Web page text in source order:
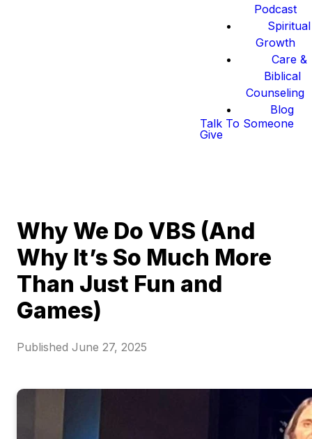
Podcast
Spiritual
Growth
Care &
Biblical
Counseling
Blog
Talk To Someone
Give
Why We Do VBS (And
Why It’s So Much More
Than Just Fun and
Games)
Published June 27, 2025